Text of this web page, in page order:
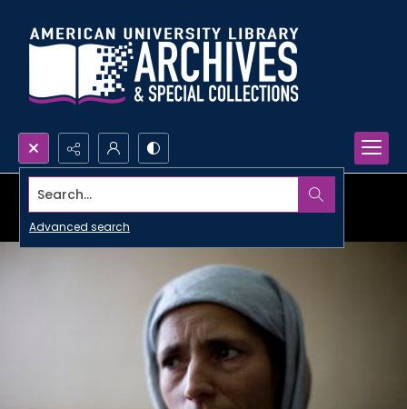
Search...
Advanced search